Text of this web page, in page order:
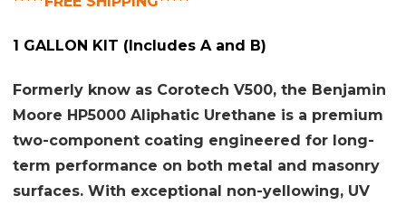
1 GALLON KIT (Includes A and B)
Formerly know as Corotech V500, the Benjamin
Moore HP5000 Aliphatic Urethane is a premium
two-component coating engineered for long-
term performance on both metal and masonry
surfaces. With exceptional non-yellowing, UV